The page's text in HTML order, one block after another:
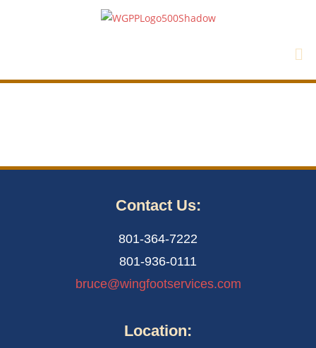
Contact Us:
801-364-7222
801-936-0111
bruce@wingfootservices.com
Location: